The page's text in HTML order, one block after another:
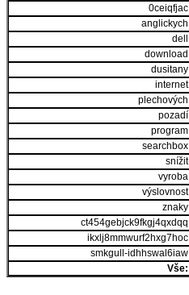
0ceiqfjac
anglickych
dell
download
dusitany
internet
plechových
pozadí
program
searchbox
snížit
vyroba
výslovnost
znaky
ct454gebjck9fkgj4qxdqq
ikxlj8mmwurf2hxg7hoc
smkgull-idhhswal6iaw
Vše: